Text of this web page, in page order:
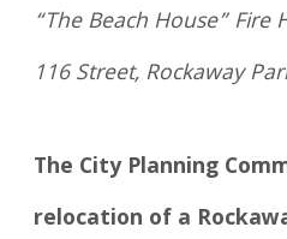
“The Beach House” Fire
116 Street, Rockaway
The City Planning
relocation of a